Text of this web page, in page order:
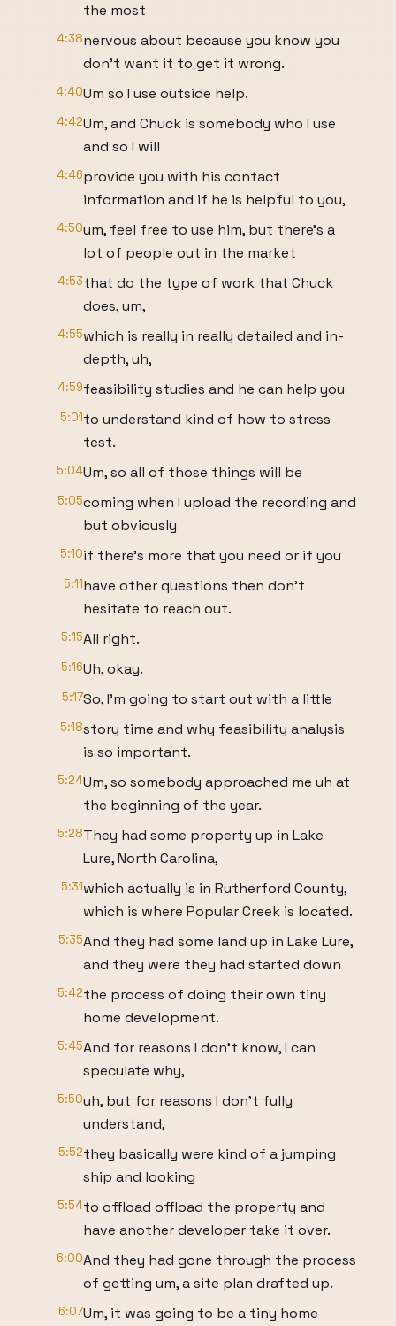
the most
4:38nervous about because you know you
don't want it to get it wrong.
4:40Um so I use outside help.
4:42Um, and Chuck is somebody who I use
and so I will
4:46provide you with his contact
information and if he is helpful to you,
4:50um, feel free to use him, but there's a
lot of people out in the market
4:53that do the type of work that Chuck
does, um,
4:55which is really in really detailed and in-
depth, uh,
4:59feasibility studies and he can help you
5:01to understand kind of how to stress
test.
5:04Um, so all of those things will be
5:05coming when I upload the recording and
but obviously
5:10if there's more that you need or if you
5:11have other questions then don't
hesitate to reach out.
5:15All right.
5:16Uh, okay.
5:17So, I'm going to start out with a little
5:18story time and why feasibility analysis
is so important.
5:24Um, so somebody approached me uh at
the beginning of the year.
5:28They had some property up in Lake
Lure, North Carolina,
5:31which actually is in Rutherford County,
which is where Popular Creek is located.
5:35And they had some land up in Lake Lure,
and they were they had started down
5:42the process of doing their own tiny
home development.
5:45And for reasons I don't know, I can
speculate why,
5:50uh, but for reasons I don't fully
understand,
5:52they basically were kind of a jumping
ship and looking
5:54to offload offload the property and
have another developer take it over.
6:00And they had gone through the process
of getting um, a site plan drafted up.
6:07Um, it was going to be a tiny home